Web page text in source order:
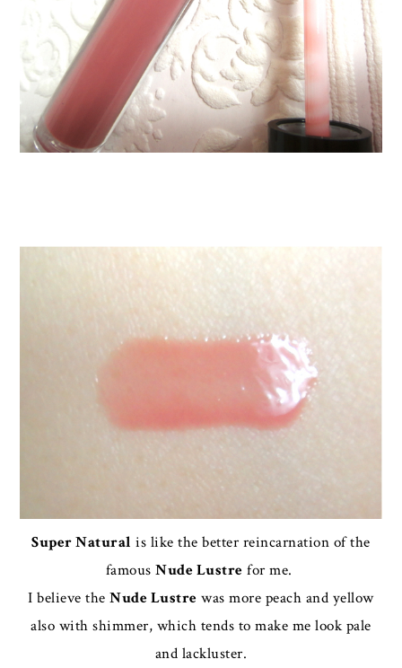
Super Natural is like the better reincarnation of the
famousNude Lustre for me.
I believe theNude Lustre was more peach and yellow
also with shimmer, which tends to make me look pale
and lackluster.